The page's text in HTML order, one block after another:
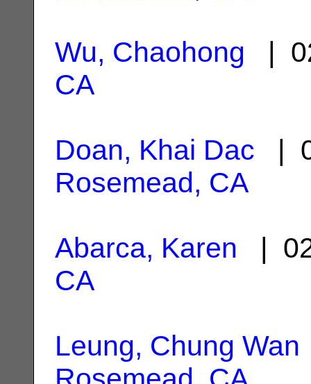
Wu, Chaohong |
CA
Doan, Khai Dac |
Rosemead, CA
Abarca, Karen |
CA
Leung, Chung Wan